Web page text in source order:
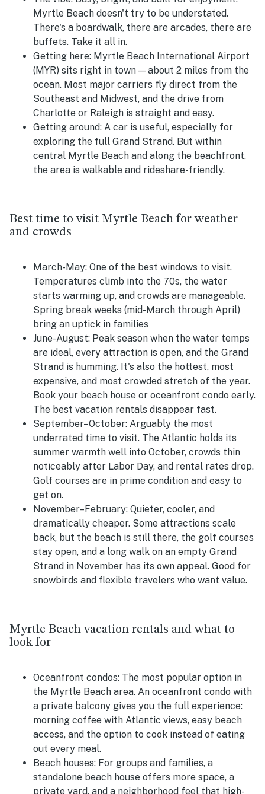
Myrtle Beach doesn't try to be understated.
There's a boardwalk, there are arcades, there are
buffets. Take it all in.
Getting here: Myrtle Beach International Airport
(MYR) sits right in town — about 2 miles from the
ocean. Most major carriers fly direct from the
Southeast and Midwest, and the drive from
Charlotte or Raleigh is straight and easy.
Getting around: A car is useful, especially for
exploring the full Grand Strand. But within
central Myrtle Beach and along the beachfront,
the area is walkable and rideshare-friendly.
Best time to visit Myrtle Beach for weather
and crowds
March-May: One of the best windows to visit.
Temperatures climb into the 70s, the water
starts warming up, and crowds are manageable.
Spring break weeks (mid-March through April)
bring an uptick in families
June-August: Peak season when the water temps
are ideal, every attraction is open, and the Grand
Strand is humming. It's also the hottest, most
expensive, and most crowded stretch of the year.
Book your beach house or oceanfront condo early.
The best vacation rentals disappear fast.
September–October: Arguably the most
underrated time to visit. The Atlantic holds its
summer warmth well into October, crowds thin
noticeably after Labor Day, and rental rates drop.
Golf courses are in prime condition and easy to
get on.
November–February: Quieter, cooler, and
dramatically cheaper. Some attractions scale
back, but the beach is still there, the golf courses
stay open, and a long walk on an empty Grand
Strand in November has its own appeal. Good for
snowbirds and flexible travelers who want value.
Myrtle Beach vacation rentals and what to
look for
Oceanfront condos: The most popular option in
the Myrtle Beach area. An oceanfront condo with
a private balcony gives you the full experience:
morning coffee with Atlantic views, easy beach
access, and the option to cook instead of eating
out every meal.
Beach houses: For groups and families, a
standalone beach house offers more space, a
private yard, and a neighborhood feel that high-